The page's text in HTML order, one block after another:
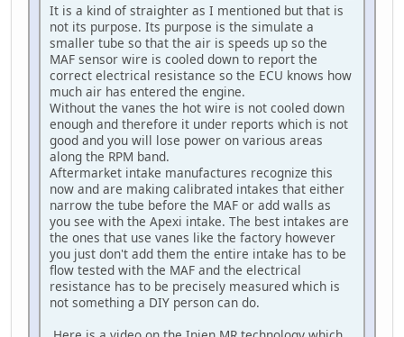
It is a kind of straighter as I mentioned but that is
not its purpose. Its purpose is the simulate a
smaller tube so that the air is speeds up so the
MAF sensor wire is cooled down to report the
correct electrical resistance so the ECU knows how
much air has entered the engine.
Without the vanes the hot wire is not cooled down
enough and therefore it under reports which is not
good and you will lose power on various areas
along the RPM band.
Aftermarket intake manufactures recognize this
now and are making calibrated intakes that either
narrow the tube before the MAF or add walls as
you see with the Apexi intake. The best intakes are
the ones that use vanes like the factory however
you just don't add them the entire intake has to be
flow tested with the MAF and the electrical
resistance has to be precisely measured which is
not something a DIY person can do.